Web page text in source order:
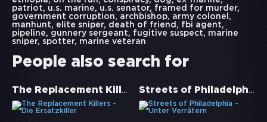
patriot, u.s. marine, u.s. senator, framed for murder,
government corruption, archbishop, army colonel ,
manhunt, elite sniper, death of friend , fbi agent,
pipeline, gunnery sergeant, fugitive suspect, marine
sniper, spotter, marine veteran
People also search for
The Replacement Killers - Die Ersatzkiller Streets of Philadelphia - Unter Verrätern